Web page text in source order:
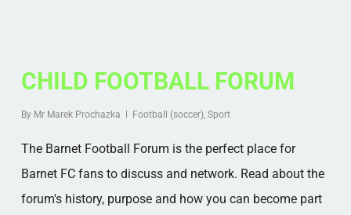
CHILD FOOTBALL FORUM
By Mr Marek Prochazka Football (soccer), Sport
The Barnet Football Forum is the perfect place for
Barnet FC fans to discuss and network. Read about the
forum's history, purpose and how you can become part